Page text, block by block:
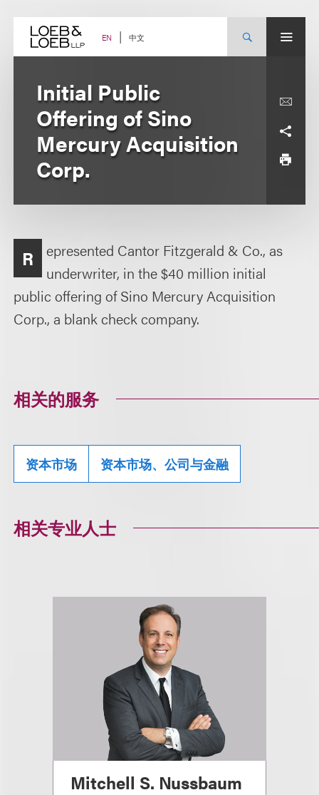
content EN 中文
Initial Public
Offering of Sino
Mercury Acquisition
Corp.
R
epresented Cantor Fitzgerald & Co., as
underwriter, in the $40 million initial
public offering of Sino Mercury Acquisition
Corp., a blank check company.
相关的服务
资本市场 资本市场、公司与金融
相关专业人士
Mitchell S. Nussbaum